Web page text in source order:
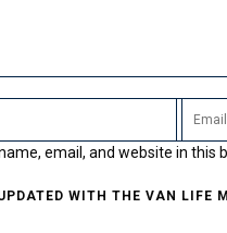
email, and website in this
WITH THE VAN LIFE